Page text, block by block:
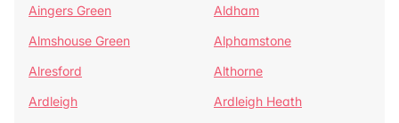
Aingers Green
Aldham
Almshouse Green
Alphamstone
Alresford
Althorne
Ardleigh
Ardleigh Heath